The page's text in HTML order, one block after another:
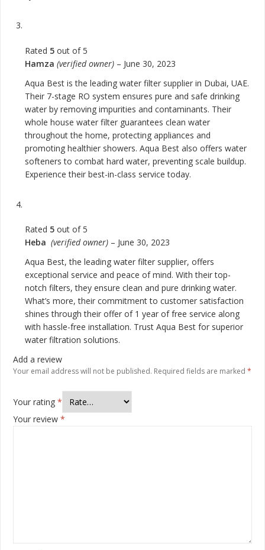
Rated 5 out of 5
Hamza (verified owner) – June 30, 2023
Aqua Best is the leading water filter supplier in Dubai, UAE.
Their 7-stage RO system ensures pure and safe drinking
water by removing impurities and contaminants. Their
whole house water filter guarantees clean water
throughout the home, protecting appliances and
promoting healthier showers. Aqua Best also offers water
softeners to combat hard water, preventing scale buildup.
Experience their best-in-class service today.
Rated 5 out of 5
Heba (verified owner) – June 30, 2023
Aqua Best, the leading water filter supplier, offers
exceptional service and peace of mind. With their top-
notch filters, they ensure clean and pure drinking water.
What’s more, their commitment to customer satisfaction
shines through their offer of 1 year of free service along
with hassle-free installation. Trust Aqua Best for superior
water filtration solutions.
Add a review
Your email address will not be published. Required fields are marked *
Your rating *
Your review *